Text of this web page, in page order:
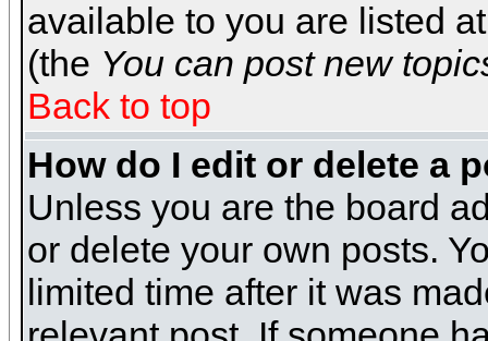
available to you are listed
(the You can post new
Back to top
How do I edit or delete a
Unless you are the board
or delete your own posts.
limited time after it was